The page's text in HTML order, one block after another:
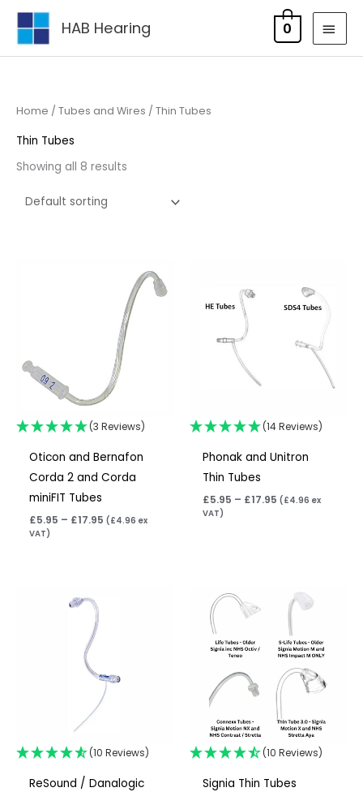
Skip
content
HAB Hearing 0
Home / Tubes and Wires / Thin Tubes
Thin Tubes
Showing all 8 results
(3 Reviews)
Oticon and Bernafon
Corda 2 and Corda
miniFIT Tubes
£5.95 – £17.95
range:
£5.95
through
£17.95
(£4.96 ex
VAT)
(14 Reviews)
Phonak and Unitron
Thin Tubes
£5.95 – £17.95
£5.95
through
(£4.96 ex
VAT)
(10 Reviews)
ReSound / Danalogic
(10 Reviews)
Signia Thin Tubes
Price
range:
through
£8.95